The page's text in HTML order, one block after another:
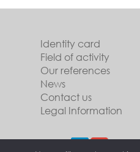
Identity card
Field of activity
Our references
News
Contact us
Legal Information